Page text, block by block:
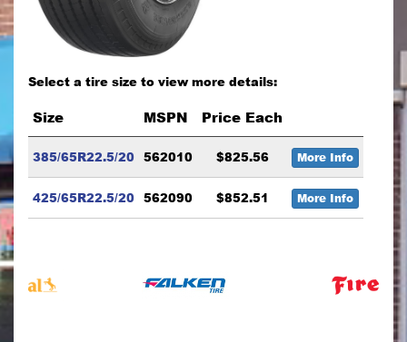
Select a tire size to view more details:
Size MSPN Price Each
385/65R22.5/20 562010 $825.56 More Info
425/65R22.5/20 562090 $852.51 More Info